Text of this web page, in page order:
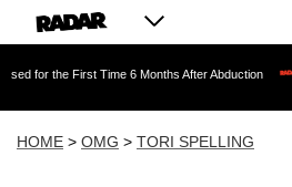
Time 6 Months After Abduction Jared
HOME > OMG > TORI SPELLING